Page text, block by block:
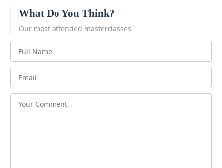
What Do You Think?
Our most attended masterclasses